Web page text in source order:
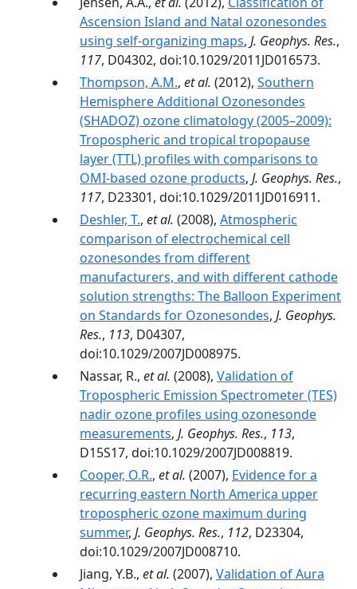
Ascension Island and Natal ozonesondes
using self-organizing maps, J. Geophys. Res.,
117, D04302, doi:10.1029/2011JD016573.
Thompson, A.M., et al. (2012), Southern
Hemisphere Additional Ozonesondes
(SHADOZ) ozone climatology (2005–2009):
Tropospheric and tropical tropopause
layer (TTL) profiles with comparisons to
OMI-based ozone products, J. Geophys. Res.,
117, D23301, doi:10.1029/2011JD016911.
Deshler, T., et al. (2008), Atmospheric
comparison of electrochemical cell
ozonesondes from different
manufacturers, and with different cathode
solution strengths: The Balloon Experiment
on Standards for Ozonesondes, J. Geophys.
Res., 113, D04307,
doi:10.1029/2007JD008975.
Nassar, R., et al. (2008), Validation of
Tropospheric Emission Spectrometer (TES)
nadir ozone profiles using ozonesonde
measurements, J. Geophys. Res., 113,
D15S17, doi:10.1029/2007JD008819.
Cooper, O.R., et al. (2007), Evidence for a
recurring eastern North America upper
tropospheric ozone maximum during
summer, J. Geophys. Res., 112, D23304,
doi:10.1029/2007JD008710.
Jiang, Y.B., et al. (2007), Validation of Aura